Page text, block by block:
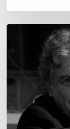
Lockwood
Péniche
le